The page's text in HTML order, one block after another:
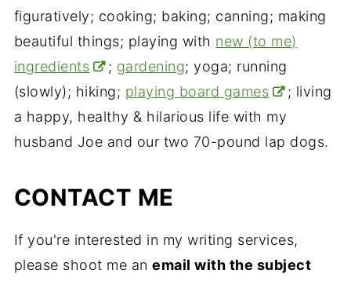
figuratively; cooking; baking; canning; making
beautiful things; playing with new (to me)
ingredients
; gardening; yoga; running
(slowly); hiking; playing board games
; living
a happy, healthy & hilarious life with my
husband Joe and our two 70-pound lap dogs.
CONTACT ME
If you're interested in my writing services,
please shoot me anemail with the subject